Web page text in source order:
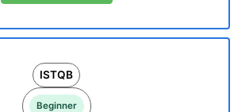
ISTQB
Beginner